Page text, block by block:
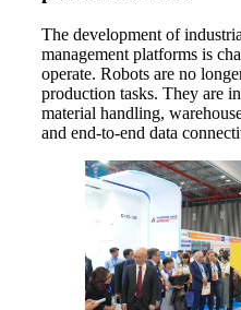
The development of
management platforms is
operate. Robots are no
production tasks. They are
material handling,
and end-to-end data